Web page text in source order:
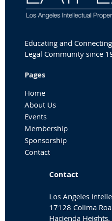
Educating and
Legal Community since
Pages
Home
About Us
Events
Membership
Sponsorship
Contact
Contact
Los Angeles
17128 Colima
Hacienda